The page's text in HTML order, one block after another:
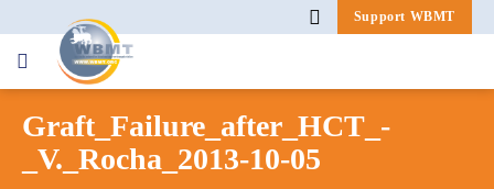
Support WBMT
for:
Graft_Failure_after_HCT_-
_V._Rocha_2013-10-05